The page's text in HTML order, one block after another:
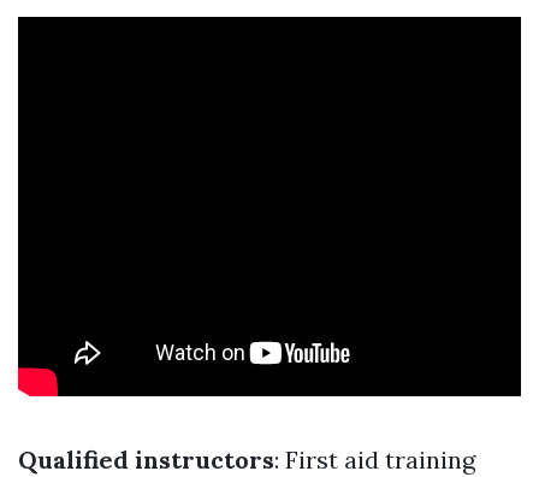
Qualified instructors: First aid training